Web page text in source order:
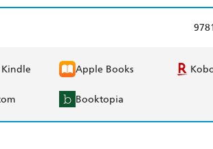
Apple Books
Booktopia